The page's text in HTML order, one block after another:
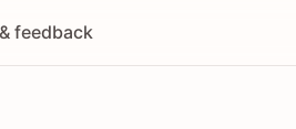
feedback